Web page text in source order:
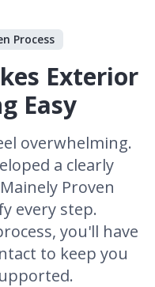
Process
Exterior
Easy
overwhelming.
a clearly
Proven
every step.
you'll have
to keep you